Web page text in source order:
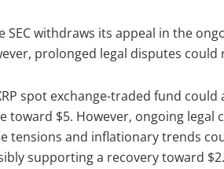
SEC withdraws its appeal in the
prolonged legal disputes
spot exchange-traded fund
toward $5. However, ongoing legal
tensions and inflationary trends
supporting a recovery toward